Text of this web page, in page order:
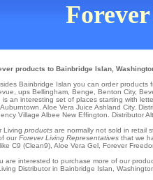
products to Bainbridge Islan,
Bainbridge Islan you can order products
ups Bellingham Benge Benton City,
is an interesting set of places starting with
Auburntown . Aloe Vera Juice Ashland City.
Village Albee New Effington . Distributor
Living products are normally not sold in retail
our Forever Living Representatives that we
C9 (Clean9), Aloe Vera Gel, Forever
are interested to purchase more of our
Distributor in Bainbridge Islan,